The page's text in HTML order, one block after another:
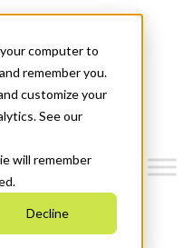
computer to
remember you.
customize your
See our
will remember
Decline